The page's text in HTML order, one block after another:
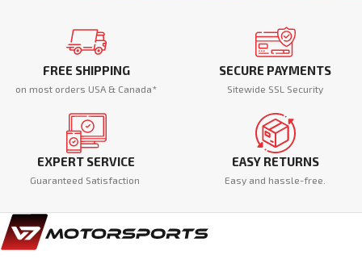
FREE SHIPPING
on most orders USA & Canada*
SECURE PAYMENTS
Sitewide SSL Security
EXPERT SERVICE
Guaranteed Satisfaction
EASY RETURNS
Easy and hassle-free.